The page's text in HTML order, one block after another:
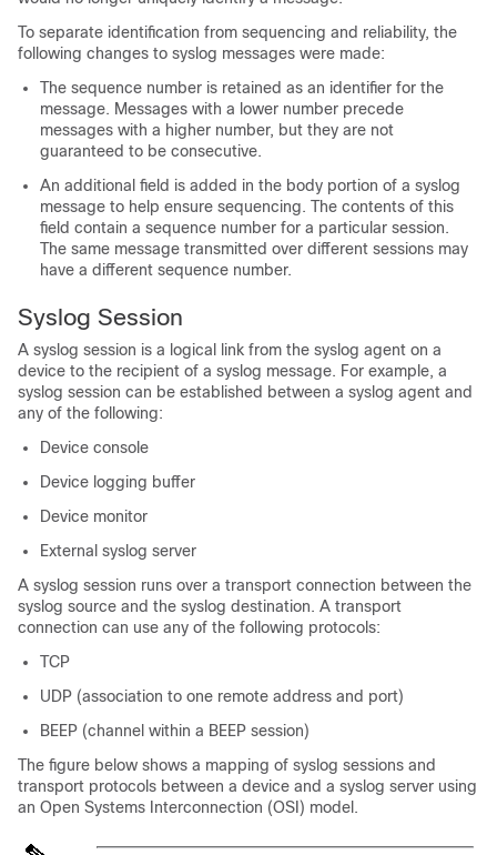
To separate identification from sequencing and reliability, the
following changes to syslog messages were made:
The sequence number is retained as an identifier for the
message. Messages with a lower number precede
messages with a higher number, but they are not
guaranteed to be consecutive.
An additional field is added in the body portion of a syslog
message to help ensure sequencing. The contents of this
field contain a sequence number for a particular session.
The same message transmitted over different sessions may
have a different sequence number.
Syslog Session
A syslog session is a logical link from the syslog agent on a
device to the recipient of a syslog message. For example, a
syslog session can be established between a syslog agent and
any of the following:
Device console
Device logging buffer
Device monitor
External syslog server
A syslog session runs over a transport connection between the
syslog source and the syslog destination. A transport
connection can use any of the following protocols:
TCP
UDP (association to one remote address and port)
BEEP (channel within a BEEP session)
The figure below shows a mapping of syslog sessions and
transport protocols between a device and a syslog server using
an Open Systems Interconnection (OSI) model.